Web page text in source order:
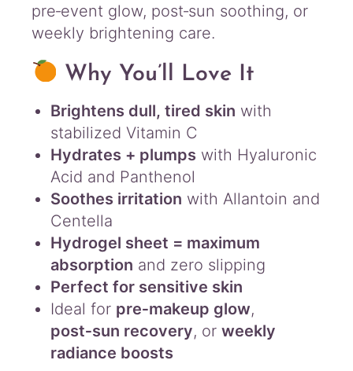
pre‑event glow, post‑sun soothing, or
weekly brightening care.
Why You’ll Love It
Brightens dull, tired skin with
stabilized Vitamin C
Hydrates + plumps with Hyaluronic
Acid and Panthenol
Soothes irritation with Allantoin and
Centella
Hydrogel sheet = maximum
absorption and zero slipping
Perfect for sensitive skin
Ideal for pre‑makeup glow,
post‑sun recovery, or weekly
radiance boosts